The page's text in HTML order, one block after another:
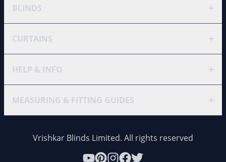
BLINDS +
CURTAINS +
HELP & INFO +
MEASURING & FITTING GUIDES +
Vrishkar Blinds Limited. All rights reserved